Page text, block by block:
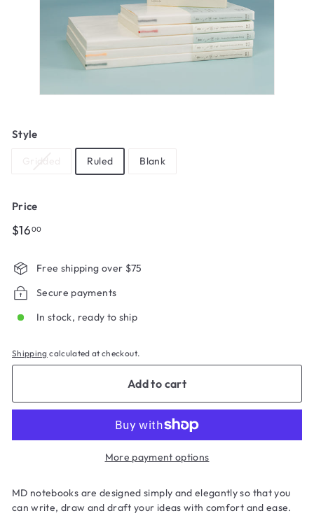
Style
Ruled Blank
Price
Regular
$1600$16.00
Free shipping over $75
Secure payments
In stock, ready to ship
Shipping calculated at checkout.
Add to cart
More payment options
MD notebooks are designed simply and elegantly so that you
can write, draw and draft your ideas with comfort and ease.